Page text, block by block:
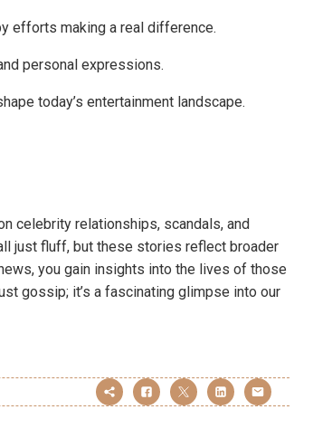
efforts making a real difference.
personal expressions.
today’s entertainment landscape.
celebrity relationships, scandals, and
just fluff, but these stories reflect broader
you gain insights into the lives of those
gossip; it’s a fascinating glimpse into our